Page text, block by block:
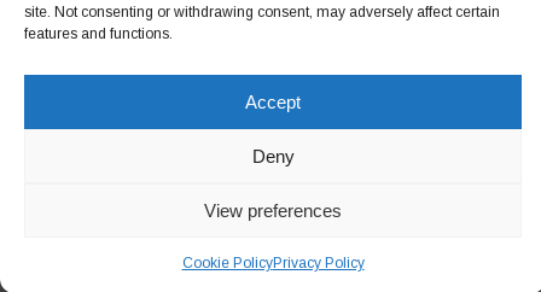
site. Not consenting or withdrawing consent, may adversely affect certain
features and functions.
Accept
Deny
View preferences
Cookie PolicyPrivacy Policy